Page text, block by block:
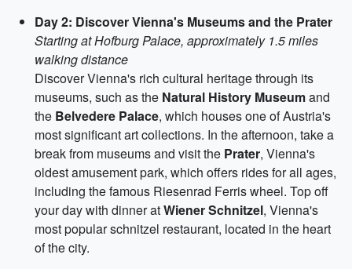
Day 2: Discover Vienna's Museums and the Prater
Starting at Hofburg Palace, approximately 1.5 miles
walking distance
Discover Vienna's rich cultural heritage through its
museums, such as the Natural History Museumand
the Belvedere Palace, which houses one of Austria's
most significant art collections. In the afternoon, take a
break from museums and visit the Prater, Vienna's
oldest amusement park, which offers rides for all ages,
including the famous Riesenrad Ferris wheel. Top off
your day with dinner atWiener Schnitzel, Vienna's
most popular schnitzel restaurant, located in the heart
of the city.